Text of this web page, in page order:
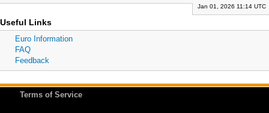
Jan 01, 2026 11:14 UTC
Useful Links
Euro Information
FAQ
Feedback
Terms of Service